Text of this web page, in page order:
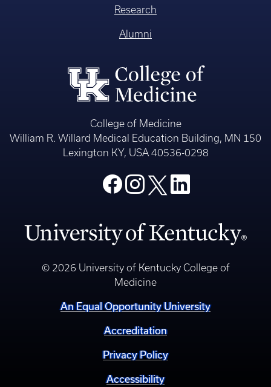
Education
Alumni
College of Medicine
William R. Willard Medical Education Building, MN 150
Medicine
An Equal Opportunity University
Accreditation